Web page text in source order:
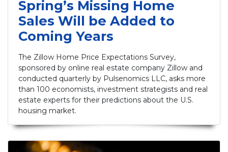
Spring’s Missing Home
Sales Will be Added to
Coming Years
The Zillow Home Price Expectations Survey,
sponsored by online real estate company Zillow and
conducted quarterly by Pulsenomics LLC, asks more
than 100 economists, investment strategists and real
estate experts for their predictions about the U.S.
housing market.